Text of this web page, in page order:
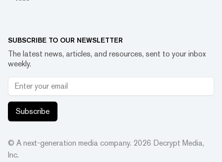
SUBSCRIBE TO OUR NEWSLETTER
The latest news, articles, and resources, sent to your inbox
weekly.
Subscribe
© A next-generation media company. 2026 Decrypt Media,
Inc.